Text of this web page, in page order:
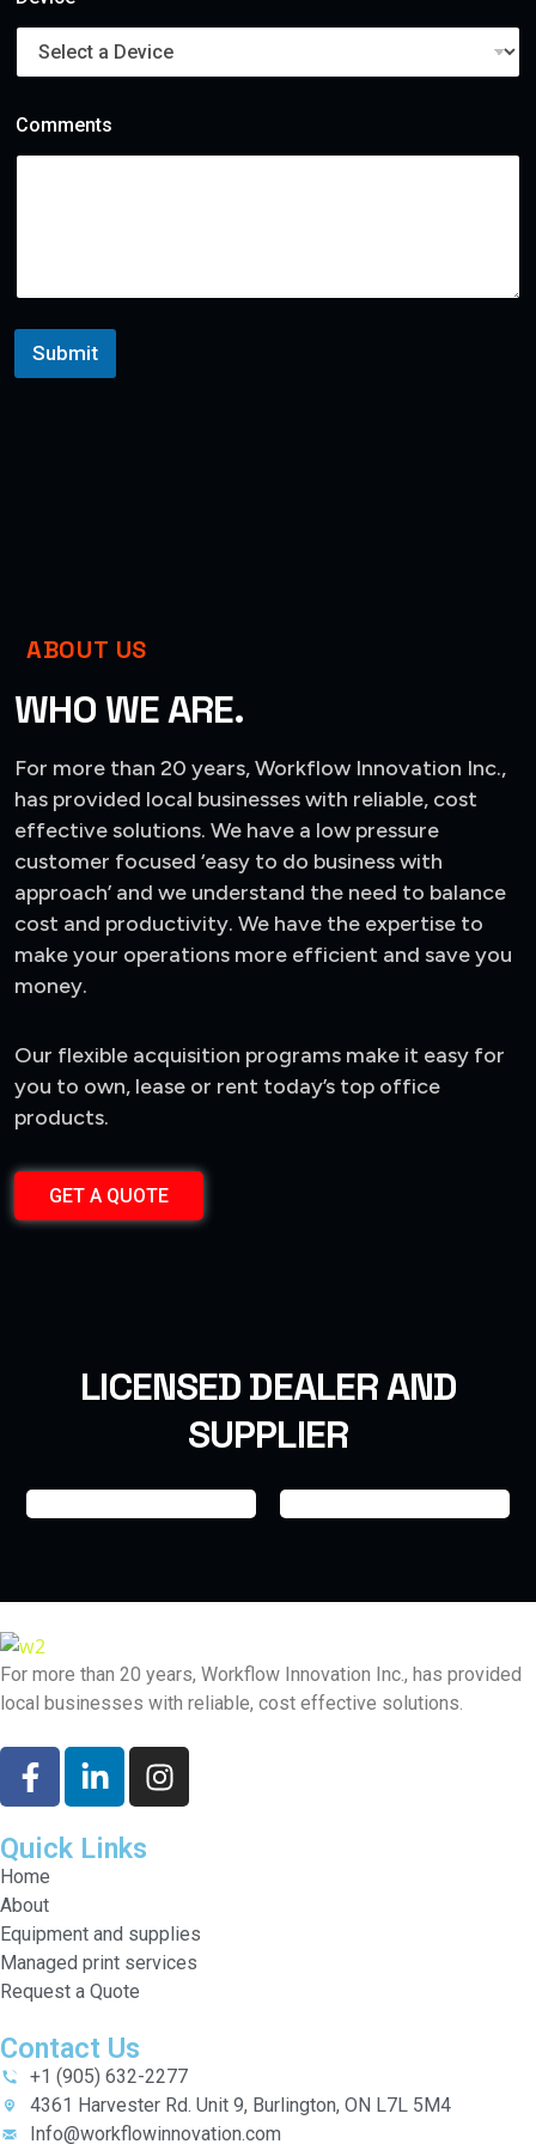
Comments
Submit
ABOUT US
WHO WE ARE.
For more than 20 years, Workflow Innovation Inc.,
has provided local businesses with reliable, cost
effective solutions. We have a low pressure
customer focused ‘easy to do business with
approach’ and we understand the need to balance
cost and productivity. We have the expertise to
make your operations more efficient and save you
money.
Our flexible acquisition programs make it easy for
you to own, lease or rent today’s top office
products.
GET A QUOTE
LICENSED DEALER AND
SUPPLIER
For more than 20 years, Workflow Innovation Inc., has provided
local businesses with reliable, cost effective solutions.
Quick Links
Home
About
Equipment and supplies
Managed print services
Request a Quote
Contact Us
+1 (905) 632-2277
4361 Harvester Rd. Unit 9, Burlington, ON L7L 5M4
Info@workflowinnovation.com